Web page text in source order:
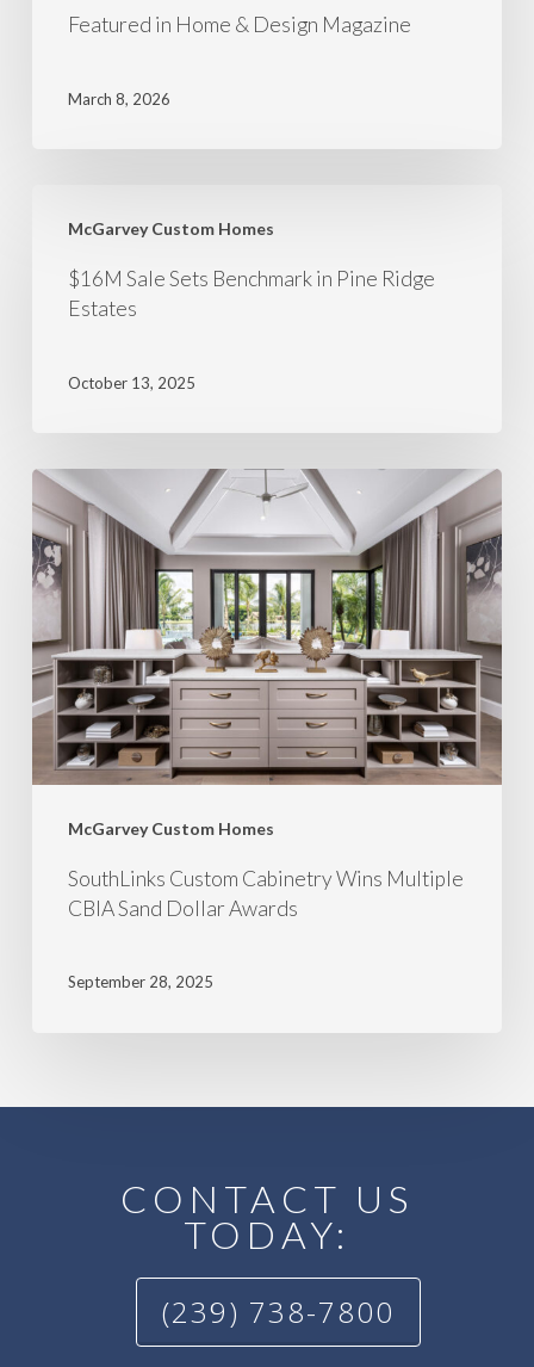
Featured in Home & Design Magazine
March 8, 2026
McGarvey Custom Homes
$16M Sale Sets Benchmark in Pine Ridge
Estates
October 13, 2025
McGarvey Custom Homes
SouthLinks Custom Cabinetry Wins Multiple
CBIA Sand Dollar Awards
September 28, 2025
CONTACT US
TODAY:
(239) 738-7800